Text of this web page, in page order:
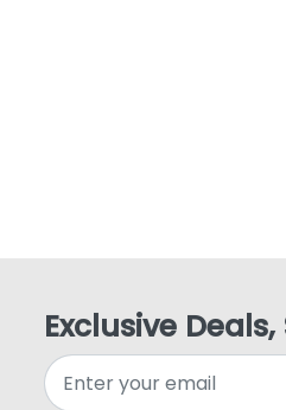
Exclusive